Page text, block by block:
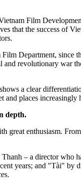
Film
that the success of
Department, since
revolutionary war
a clear
and places
depth.
great enthusiasm.
– a director who
years; and "Tài"